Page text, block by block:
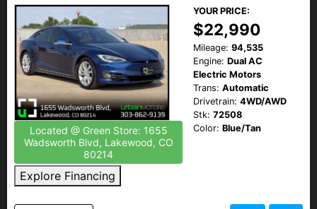
Located @ Green Store: 1655
Wadsworth Blvd, Lakewood, CO
80214
Explore Financing
YOUR PRICE:
$22,990
Mileage: 94,535
Engine: Dual AC
Electric Motors
Trans: Automatic
Drivetrain: 4WD/AWD
Stk: 72508
Color: Blue/Tan